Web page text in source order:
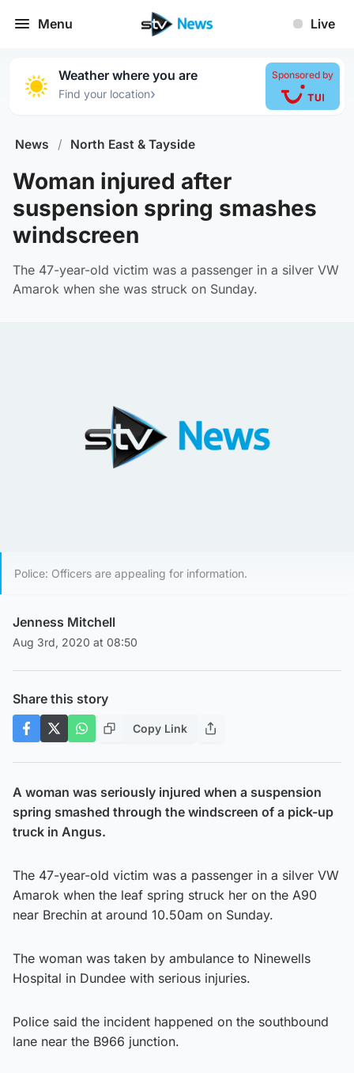
Menu Live
Weather where you are
Find your location›
Sponsored by
News / North East & Tayside
Woman injured after
suspension spring smashes
windscreen
The 47-year-old victim was a passenger in a silver VW
Amarok when she was struck on Sunday.
Police: Officers are appealing for information.
Jenness Mitchell
Aug 3rd, 2020 at 08:50
Share this story
Copy Link
A woman was seriously injured when a suspension
spring smashed through the windscreen of a pick-up
truck in Angus.
The 47-year-old victim was a passenger in a silver VW
Amarok when the leaf spring struck her on the A90
near Brechin at around 10.50am on Sunday.
The woman was taken by ambulance to Ninewells
Hospital in Dundee with serious injuries.
Police said the incident happened on the southbound
lane near the B966 junction.